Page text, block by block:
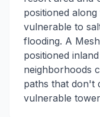
positioned
vulnerable to
flooding. A
positioned
neighborhoods
paths that don't
vulnerable